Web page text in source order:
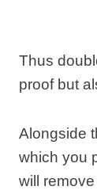
Thus
proof but
Alongside
which you
will